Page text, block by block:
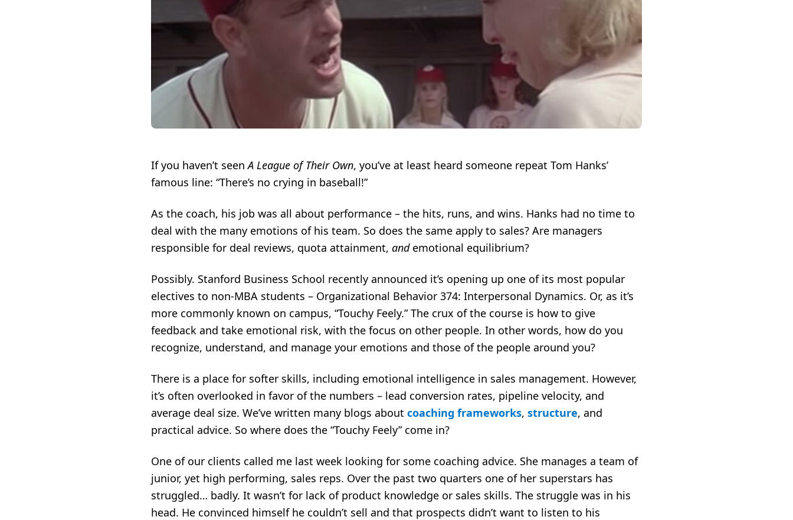
If you haven’t seenA League of Their Own, you’ve at least heard someone repeat Tom Hanks’
famous line: “There’s no crying in baseball!”
As the coach, his job was all about performance – the hits, runs, and wins. Hanks had no time to
deal with the many emotions of his team. So does the same apply to sales? Are managers
responsible for deal reviews, quota attainment, and emotional equilibrium?
Possibly. Stanford Business School recently announced it’s opening up one of its most popular
electives to non-MBA students – Organizational Behavior 374: Interpersonal Dynamics. Or, as it’s
more commonly known on campus, “Touchy Feely.” The crux of the course is how to give
feedback and take emotional risk, with the focus on other people. In other words, how do you
recognize, understand, and manage your emotions and those of the people around you?
There is a place for softer skills, including emotional intelligence in sales management. However,
it’s often overlooked in favor of the numbers – lead conversion rates, pipeline velocity, and
average deal size. We’ve written many blogs about coaching frameworks, structure, and
practical advice. So where does the “Touchy Feely” come in?
One of our clients called me last week looking for some coaching advice. She manages a team of
junior, yet high performing, sales reps. Over the past two quarters one of her superstars has
struggled… badly. It wasn’t for lack of product knowledge or sales skills. The struggle was in his
head. He convinced himself he couldn’t sell and that prospects didn’t want to listen to his